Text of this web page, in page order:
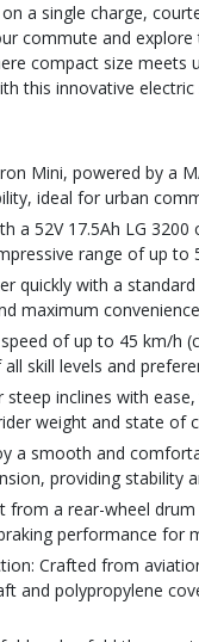
a single charge,
commute and
compact size meets
this innovative electric
Mini, powered by a
ideal for urban
a 52V 17.5Ah LG
range of up to
quickly with a
maximum
of up to 45 km/h
skill levels and
steep inclines with
weight and state of
a smooth and
providing stability
from a rear-wheel
performance for
Crafted from
and polypropylene